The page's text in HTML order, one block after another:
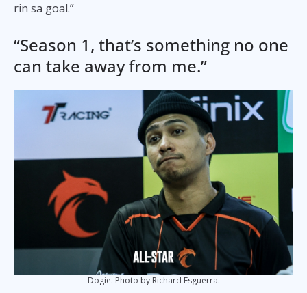
rin sa goal.”
“Season 1, that’s something no one
can take away from me.”
Dogie. Photo by Richard Esguerra.